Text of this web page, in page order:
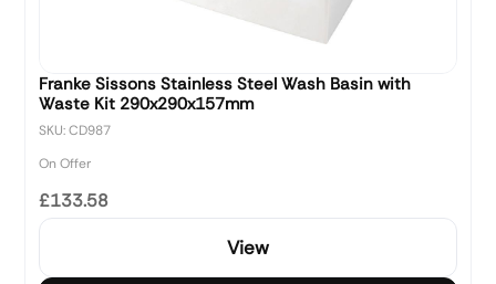
Franke Sissons Stainless Steel Wash Basin with
Waste Kit 290x290x157mm
SKU: CD987
On Offer
£133.58
View